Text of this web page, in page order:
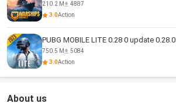
210.2 M
4887
3.0Action
PUBG MOBILE LITE 0.28 0 update 0.28.0
750.5 M
5084
3.0Action
About us